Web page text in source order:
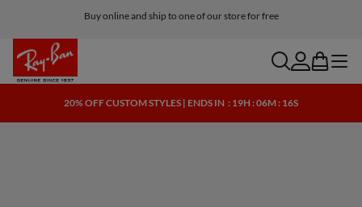
Buy online and ship to one of our store for free
searchaccount
bag menu
20% OFF CUSTOM STYLES | ENDS IN : 19H : 06M : 15S